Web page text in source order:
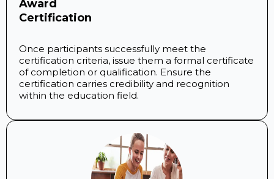
Award
Certification
Once participants successfully meet the
certification criteria, issue them a formal certificate
of completion or qualification. Ensure the
certification carries credibility and recognition
within the education field.